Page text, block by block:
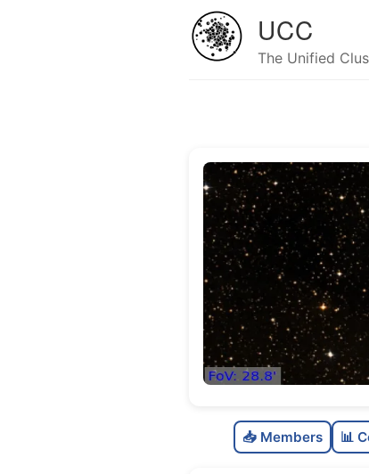
UCC
The Unified
📥 Members 📊